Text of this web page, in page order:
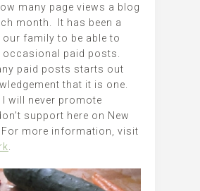
many page views a blog
month. It has been a
family to be able to
paid posts.
paid posts starts out
that it is one.
will never promote
support here on New
more information, visit